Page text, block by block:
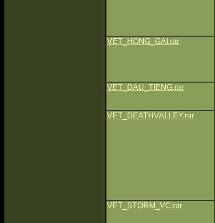
VET_HONG_GAI.rar
VET_DAU_TIENG.rar
VET_DEATHVALLEY.rar
VET_STORM_VC.rar